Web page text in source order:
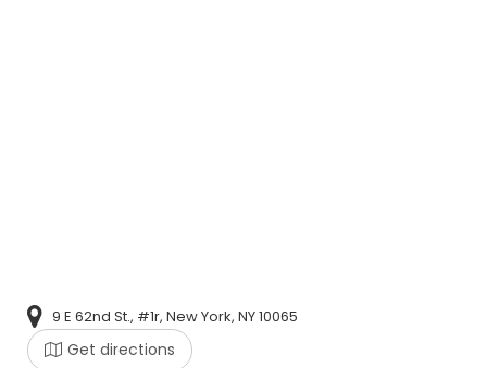
9 E 62nd St., #1r, New York, NY 10065
Get directions